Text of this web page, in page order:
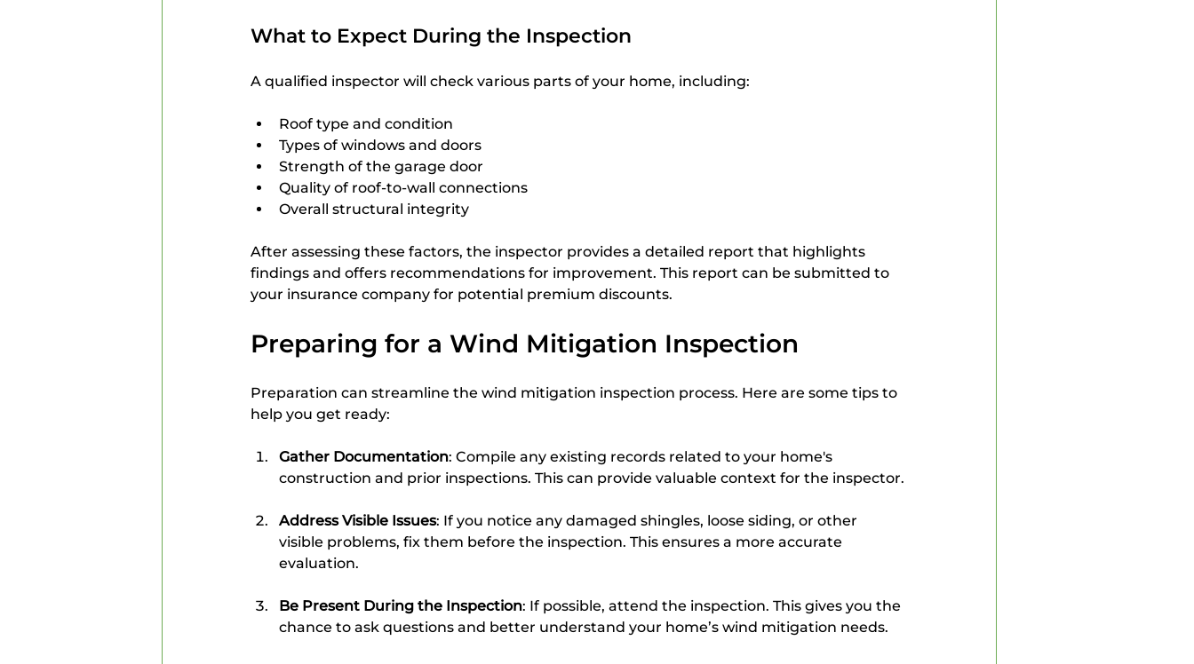
What to Expect During the Inspection
A qualified inspector will check various parts of your home, including:
Roof type and condition
Types of windows and doors
Strength of the garage door
Quality of roof-to-wall connections
Overall structural integrity
After assessing these factors, the inspector provides a detailed report that highlights
findings and offers recommendations for improvement. This report can be submitted to
your insurance company for potential premium discounts.
Preparing for a Wind Mitigation Inspection
Preparation can streamline the wind mitigation inspection process. Here are some tips to
help you get ready:
Gather Documentation: Compile any existing records related to your home's
construction and prior inspections. This can provide valuable context for the inspector.
Address Visible Issues: If you notice any damaged shingles, loose siding, or other
visible problems, fix them before the inspection. This ensures a more accurate
evaluation.
Be Present During the Inspection: If possible, attend the inspection. This gives you the
chance to ask questions and better understand your home’s wind mitigation needs.